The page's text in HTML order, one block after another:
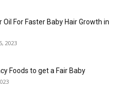
Oil For Faster Baby Hair Growth in
2023
Foods to get a Fair Baby